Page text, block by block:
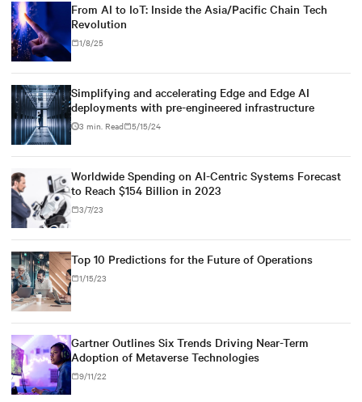
From AI to IoT: Inside the Asia/Pacific Chain Tech
Revolution
1/8/25
Simplifying and accelerating Edge and Edge AI
deployments with pre-engineered infrastructure
3 min. Read 5/15/24
Worldwide Spending on AI-Centric Systems Forecast
to Reach $154 Billion in 2023
3/7/23
Top 10 Predictions for the Future of Operations
1/15/23
Gartner Outlines Six Trends Driving Near-Term
Adoption of Metaverse Technologies
9/11/22